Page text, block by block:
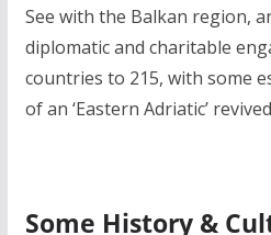
See with the Balkan region,
diplomatic and charitable
countries to 215, with some
of an ‘Eastern Adriatic’
Some History &